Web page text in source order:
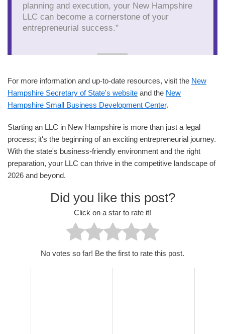
planning and execution, your New Hampshire
LLC can become a cornerstone of your
entrepreneurial success."
For more information and up-to-date resources, visit the New
Hampshire Secretary of State's website and the New
Hampshire Small Business Development Center.
Starting an LLC in New Hampshire is more than just a legal
process; it's the beginning of an exciting entrepreneurial journey.
With the state's business-friendly environment and the right
preparation, your LLC can thrive in the competitive landscape of
2026 and beyond.
Did you like this post?
Click on a star to rate it!
No votes so far! Be the first to rate this post.